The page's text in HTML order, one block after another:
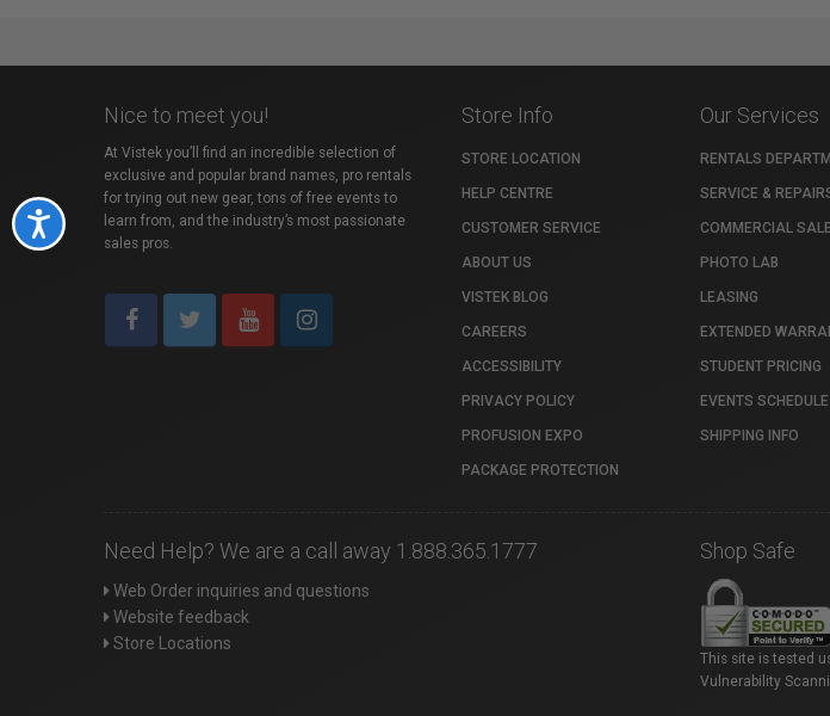
Accessibility
Nice to meet you!
At Vistek you’ll find an incredible selection of
exclusive and popular brand names, pro rentals
for trying out new gear, tons of free events to
learn from, and the industry’s most passionate
sales pros.
Store Info
STORE LOCATION
HELP CENTRE
CUSTOMER SERVICE
ABOUT US
VISTEK BLOG
CAREERS
ACCESSIBILITY
PRIVACY POLICY
PROFUSION EXPO
PACKAGE PROTECTION
Our Services
RENTALS
SERVICE &
COMMERCIAL
PHOTO LAB
LEASING
EXTENDED
STUDENT PRICING
EVENTS SCHEDULE
SHIPPING INFO
Need Help? We are a call away 1.888.365.1777
Web Order inquiries and questions
Website feedback
Store Locations
Shop Safe
This site is tested
Vulnerability